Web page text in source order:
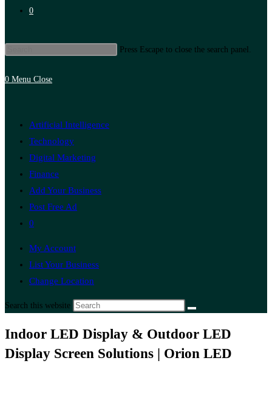
0
Press Escape to close the search panel.
0 Menu Close
Artificial Intelligence
Technology
Digital Marketing
Finance
Add Your Business
Post Free Ad
0
My Account
List Your Business
Change Location
Search this website
Indoor LED Display & Outdoor LED
Display Screen Solutions | Orion LED